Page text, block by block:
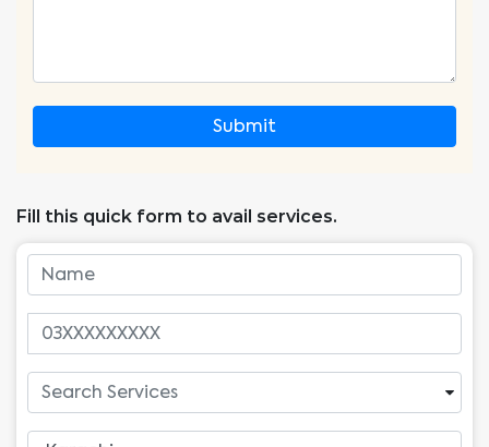
Submit
Fill this quick form to avail services.